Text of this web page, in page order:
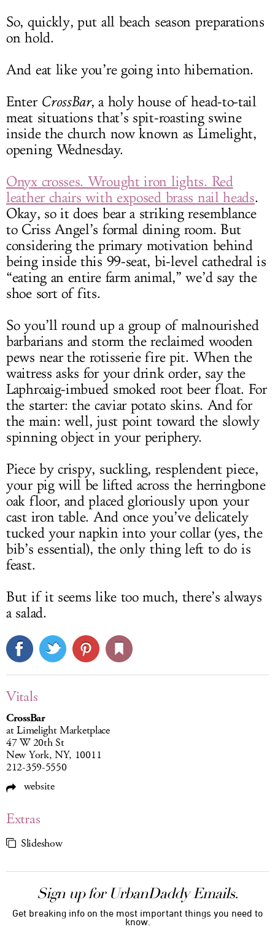
So, quickly, put all beach season preparations
on hold.
And eat like you’re going into hibernation.
Enter CrossBar, a holy house of head-to-tail
meat situations that’s spit-roasting swine
inside the church now known as Limelight,
opening Wednesday.
Onyx crosses. Wrought iron lights. Red
leather chairs with exposed brass nail heads.
Okay, so it does bear a striking resemblance
to Criss Angel’s formal dining room. But
considering the primary motivation behind
being inside this 99-seat, bi-level cathedral is
“eating an entire farm animal,” we’d say the
shoe sort of fits.
So you’ll round up a group of malnourished
barbarians and storm the reclaimed wooden
pews near the rotisserie fire pit. When the
waitress asks for your drink order, say the
Laphroaig-imbued smoked root beer float. For
the starter: the caviar potato skins. And for
the main: well, just point toward the slowly
spinning object in your periphery.
Piece by crispy, suckling, resplendent piece,
your pig will be lifted across the herringbone
oak floor, and placed gloriously upon your
cast iron table. And once you’ve delicately
tucked your napkin into your collar (yes, the
bib’s essential), the only thing left to do is
feast.
But if it seems like too much, there’s always
a salad.
Vitals
CrossBar
at Limelight Marketplace
47 W 20th St
New York, NY, 10011
212-359-5550
website
Extras
Slideshow
Sign up for UrbanDaddy Emails.
Get breaking info on the most important things you need to
know.